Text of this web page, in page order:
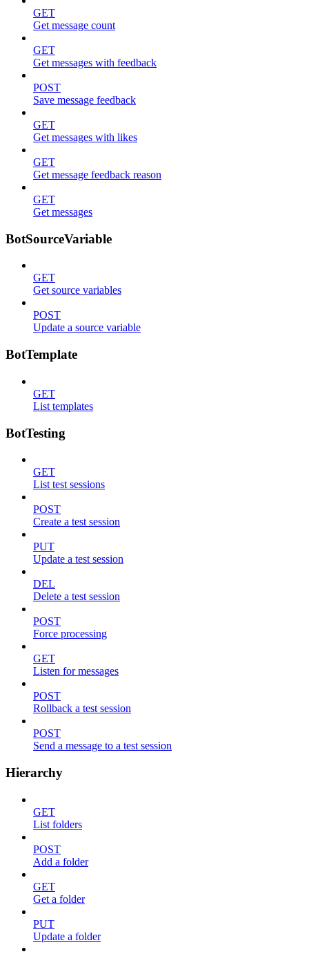
GET
Get message count
GET
Get messages with feedback
POST
Save message feedback
GET
Get messages with likes
GET
Get message feedback reason
GET
Get messages
BotSourceVariable
GET
Get source variables
POST
Update a source variable
BotTemplate
GET
List templates
BotTesting
GET
List test sessions
POST
Create a test session
PUT
Update a test session
DEL
Delete a test session
POST
Force processing
GET
Listen for messages
POST
Rollback a test session
POST
Send a message to a test session
Hierarchy
GET
List folders
POST
Add a folder
GET
Get a folder
PUT
Update a folder